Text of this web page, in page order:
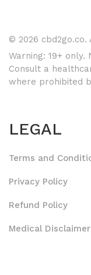
© 2026 cbd2go.co.
Warning: 19+
Consult a
where prohibited
LEGAL
Terms and
Privacy Policy
Refund Policy
Medical Disclaimer